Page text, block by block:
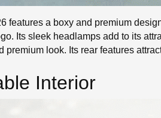
features a boxy and premium
Its sleek headlamps add to its
premium look. Its rear features
Interior